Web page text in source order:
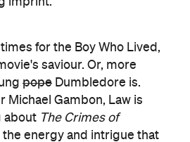
the energy and intrigue that
simply watchingThe Young
any beasts, fantastic or
Redmayne's
sinister villain. It goes
upstages the minor
and fellow Fantastic